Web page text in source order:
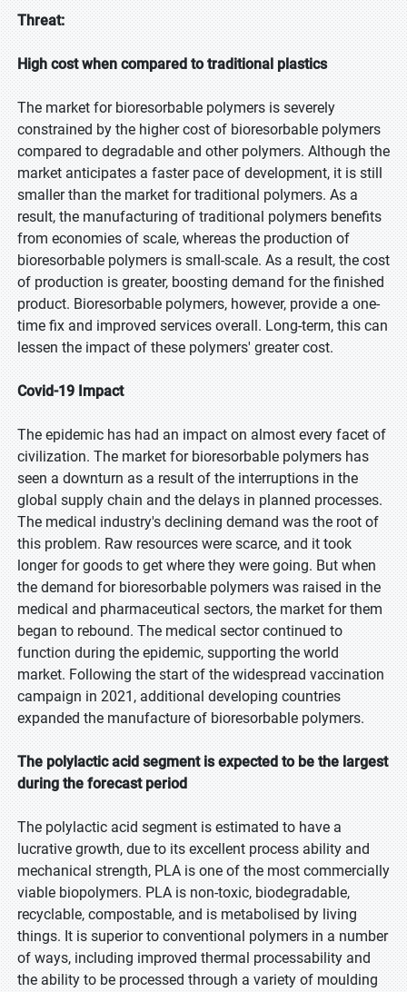
Threat:
High cost when compared to traditional plastics
The market for bioresorbable polymers is severely
constrained by the higher cost of bioresorbable polymers
compared to degradable and other polymers. Although the
market anticipates a faster pace of development, it is still
smaller than the market for traditional polymers. As a
result, the manufacturing of traditional polymers benefits
from economies of scale, whereas the production of
bioresorbable polymers is small-scale. As a result, the cost
of production is greater, boosting demand for the finished
product. Bioresorbable polymers, however, provide a one-
time fix and improved services overall. Long-term, this can
lessen the impact of these polymers' greater cost.
Covid-19 Impact
The epidemic has had an impact on almost every facet of
civilization. The market for bioresorbable polymers has
seen a downturn as a result of the interruptions in the
global supply chain and the delays in planned processes.
The medical industry's declining demand was the root of
this problem. Raw resources were scarce, and it took
longer for goods to get where they were going. But when
the demand for bioresorbable polymers was raised in the
medical and pharmaceutical sectors, the market for them
began to rebound. The medical sector continued to
function during the epidemic, supporting the world
market. Following the start of the widespread vaccination
campaign in 2021, additional developing countries
expanded the manufacture of bioresorbable polymers.
The polylactic acid segment is expected to be the largest
during the forecast period
The polylactic acid segment is estimated to have a
lucrative growth, due to its excellent process ability and
mechanical strength, PLA is one of the most commercially
viable biopolymers. PLA is non-toxic, biodegradable,
recyclable, compostable, and is metabolised by living
things. It is superior to conventional polymers in a number
of ways, including improved thermal processability and
the ability to be processed through a variety of moulding